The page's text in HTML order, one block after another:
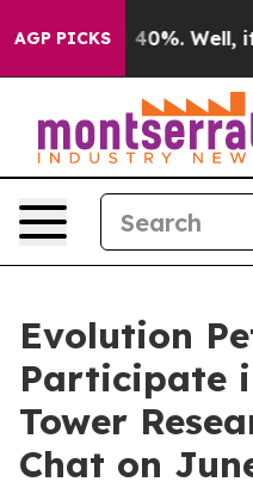
AGP PICKS
Around 40%. Well, it
Evolution
Participate
Tower
Chat on